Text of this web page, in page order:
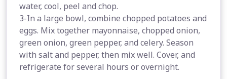
water, cool, peel and chop.
3-In a large bowl, combine chopped potatoes and
eggs. Mix together mayonnaise, chopped onion,
green onion, green pepper, and celery. Season
with salt and pepper, then mix well. Cover, and
refrigerate for several hours or overnight.